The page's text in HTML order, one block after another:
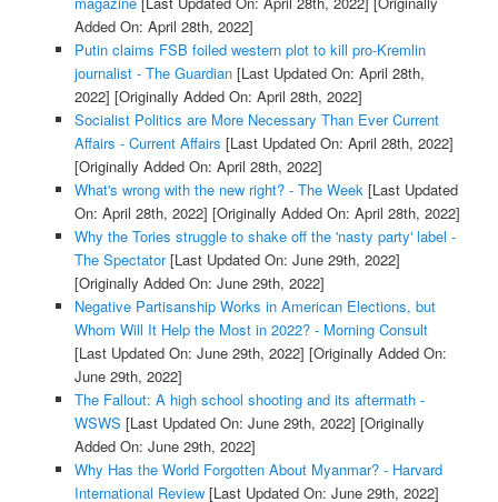
Added On: April 28th, 2022]
Putin claims FSB foiled western plot to kill pro-Kremlin
journalist - The Guardian[Last Updated On: April 28th,
2022] [Originally Added On: April 28th, 2022]
Socialist Politics are More Necessary Than Ever Current
Affairs - Current Affairs [Last Updated On: April 28th, 2022]
[Originally Added On: April 28th, 2022]
What's wrong with the new right? - The Week[Last Updated
On: April 28th, 2022] [Originally Added On: April 28th, 2022]
Why the Tories struggle to shake off the 'nasty party' label -
The Spectator[Last Updated On: June 29th, 2022]
[Originally Added On: June 29th, 2022]
Negative Partisanship Works in American Elections, but
Whom Will It Help the Most in 2022? - Morning Consult
[Last Updated On: June 29th, 2022] [Originally Added On:
June 29th, 2022]
The Fallout: A high school shooting and its aftermath -
WSWS [Last Updated On: June 29th, 2022] [Originally
Added On: June 29th, 2022]
Why Has the World Forgotten About Myanmar? - Harvard
International Review[Last Updated On: June 29th, 2022]